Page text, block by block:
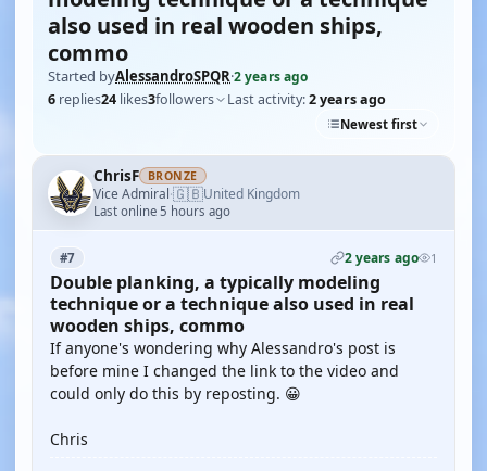
also used in real wooden ships,
commo
Started byAlessandroSPQR·2 years ago
6 replies24 likes3followers Last activity:2 years ago
Newest first
ChrisF BRONZE
Vice Admiral·🇬🇧United Kingdom
Last online 5 hours ago
#7 2 years ago 1
Double planking, a typically modeling
technique or a technique also used in real
wooden ships, commo
If anyone's wondering why Alessandro's post is
before mine I changed the link to the video and
could only do this by reposting. 😀
Chris